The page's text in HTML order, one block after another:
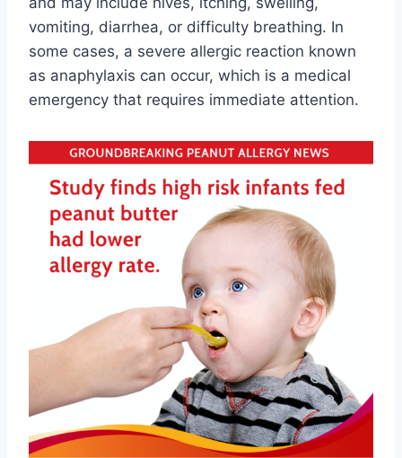
vomiting, diarrhea, or difficulty breathing. In
some cases, a severe allergic reaction known
as anaphylaxis can occur, which is a medical
emergency that requires immediate attention.